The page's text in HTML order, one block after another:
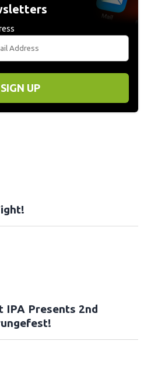
SIGN UP
IPA Presents 2nd